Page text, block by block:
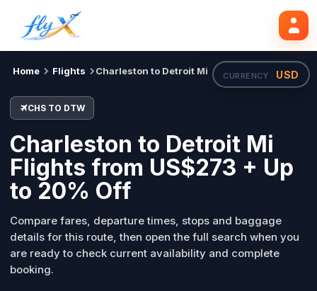
CURRENCY · USD
Home Flights Charleston to Detroit Mi
CHS TO DTW
Charleston to Detroit Mi
Flights from US$273 + Up
to 20% Off
Compare fares, departure times, stops and baggage
details for this route, then open the full search when you
are ready to check current availability and complete
booking.
CHS DTW Search flights